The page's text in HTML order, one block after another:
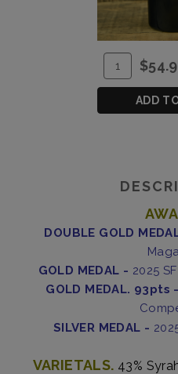
ADD
TO
Quantity
for
2023
Brothers
ADD
DOUBLE GOLD
GOLD MEDAL - 2025
GOLD MEDAL. 93pts -
SILVER MEDAL -
VARIETALS. 43%